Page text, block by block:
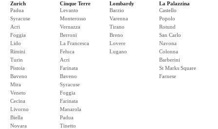
Zurich
Padua
Syracuse
Acri
Foggia
Lido
Rimini
Turin
Pistoia
Baveno
Mira
Veneto
Cecina
Livorno
Biella
Novara
Cinque Terre
Levanto
Monterosso
Vernazza
Berroni
La Francesca
Feluca
Acri
Farinata
Baveno
Syracuse
Foggia
Farinata
Manarola
Padua
Tinetto
Lombardy
Barzio
Varenna
Tirano
Breno
Lovere
Lugano
La Palazzina
Castello
Popolo
Rotund
San Carlo
Navona
Colonna
Barberini
St Marks Square
Farnese